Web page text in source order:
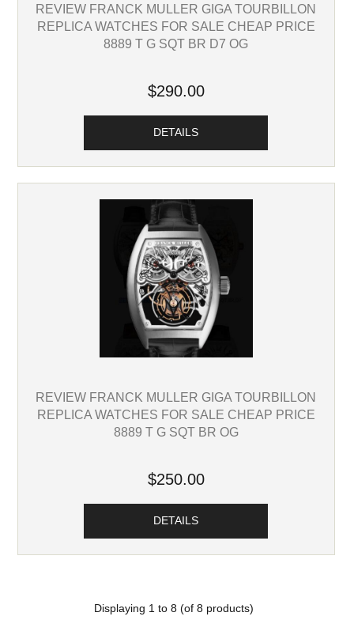
REVIEW FRANCK MULLER GIGA TOURBILLON
REPLICA WATCHES FOR SALE CHEAP PRICE
8889 T G SQT BR D7 OG
$290.00
DETAILS
REVIEW FRANCK MULLER GIGA TOURBILLON
REPLICA WATCHES FOR SALE CHEAP PRICE
8889 T G SQT BR OG
$250.00
DETAILS
Displaying 1 to 8 (of 8 products)